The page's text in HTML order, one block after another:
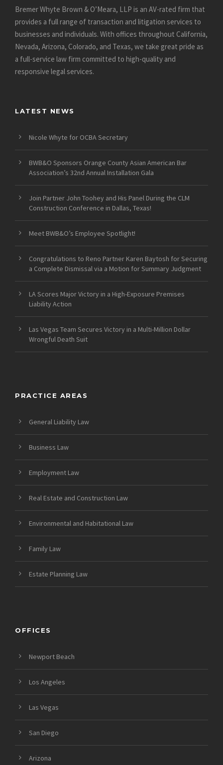
Bremer Whyte Brown & O’Meara, LLP is an AV-rated firm that
provides a full range of transaction and litigation services to
businesses and individuals. With offices throughout California,
Nevada, Arizona, Colorado, and Texas, we take great pride as
a full-service law firm committed to high-quality and
responsive legal services.
LATEST NEWS
Nicole Whyte for OCBA Secretary
BWB&O Sponsors Orange County Asian American Bar
Association’s 32nd Annual Installation Gala
Join Partner John Toohey and His Panel During the CLM
Construction Conference in Dallas, Texas!
Meet BWB&O’s Employee Spotlight!
Congratulations to Reno Partner Karen Baytosh for Securing
a Complete Dismissal via a Motion for Summary Judgment
LA Scores Major Victory in a High-Exposure Premises
Liability Action
Las Vegas Team Secures Victory in a Multi-Million Dollar
Wrongful Death Suit
PRACTICE AREAS
General Liability Law
Business Law
Employment Law
Real Estate and Construction Law
Environmental and Habitational Law
Family Law
Estate Planning Law
OFFICES
Newport Beach
Los Angeles
Las Vegas
San Diego
Arizona